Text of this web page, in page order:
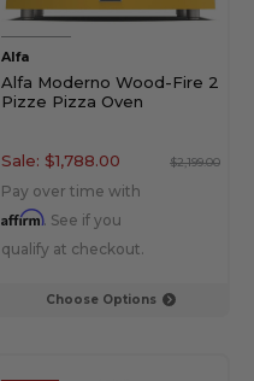
Choose Options
Alfa
Alfa Moderno Wood-Fire 2
Pizze Pizza Oven
Sale: $1,788.00
Pay over time with
Affirm. See if you
qualify at checkout.
$2,199.00